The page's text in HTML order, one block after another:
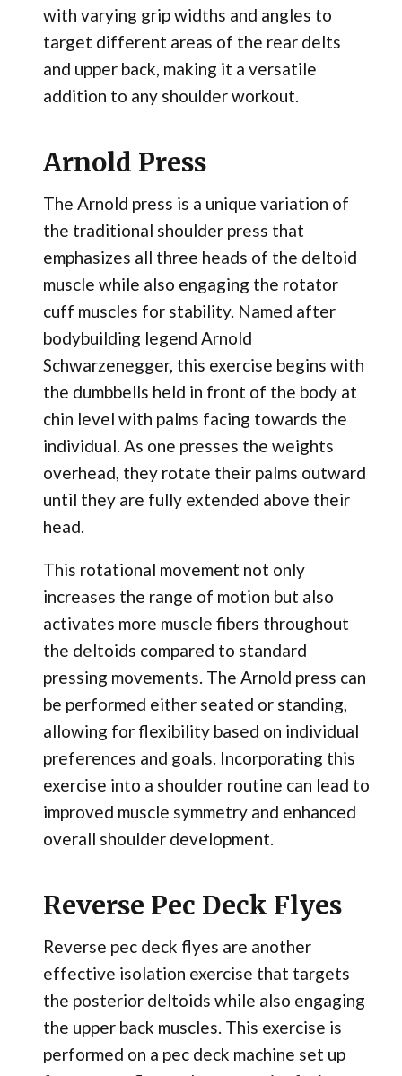
with varying grip widths and angles to
target different areas of the rear delts
and upper back, making it a versatile
addition to any shoulder workout.
Arnold Press
The Arnold press is a unique variation of
the traditional shoulder press that
emphasizes all three heads of the deltoid
muscle while also engaging the rotator
cuff muscles for stability. Named after
bodybuilding legend Arnold
Schwarzenegger, this exercise begins with
the dumbbells held in front of the body at
chin level with palms facing towards the
individual. As one presses the weights
overhead, they rotate their palms outward
until they are fully extended above their
head.
This rotational movement not only
increases the range of motion but also
activates more muscle fibers throughout
the deltoids compared to standard
pressing movements. The Arnold press can
be performed either seated or standing,
allowing for flexibility based on individual
preferences and goals. Incorporating this
exercise into a shoulder routine can lead to
improved muscle symmetry and enhanced
overall shoulder development.
Reverse Pec Deck Flyes
Reverse pec deck flyes are another
effective isolation exercise that targets
the posterior deltoids while also engaging
the upper back muscles. This exercise is
performed on a pec deck machine set up